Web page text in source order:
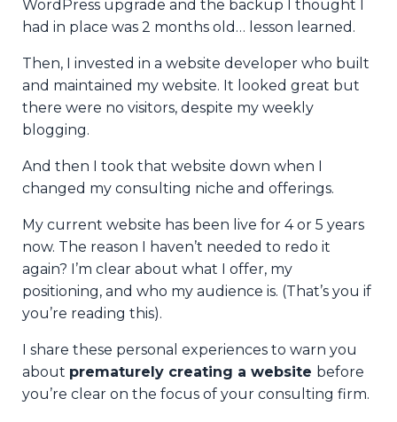
WordPress upgrade and the backup I thought I
had in place was 2 months old… lesson learned.
Then, I invested in a website developer who built
and maintained my website. It looked great but
there were no visitors, despite my weekly
blogging.
And then I took that website down when I
changed my consulting niche and offerings.
My current website has been live for 4 or 5 years
now. The reason I haven’t needed to redo it
again? I’m clear about what I offer, my
positioning, and who my audience is. (That’s you if
you’re reading this).
I share these personal experiences to warn you
about prematurely creating a website before
you’re clear on the focus of your consulting firm.